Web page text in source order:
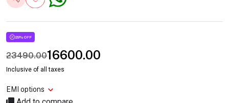
29% OFF
23490.0016600.00
Inclusive of all taxes
EMI options